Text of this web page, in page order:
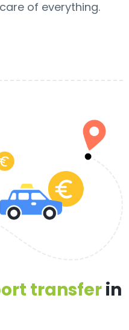
of everything.
transferin